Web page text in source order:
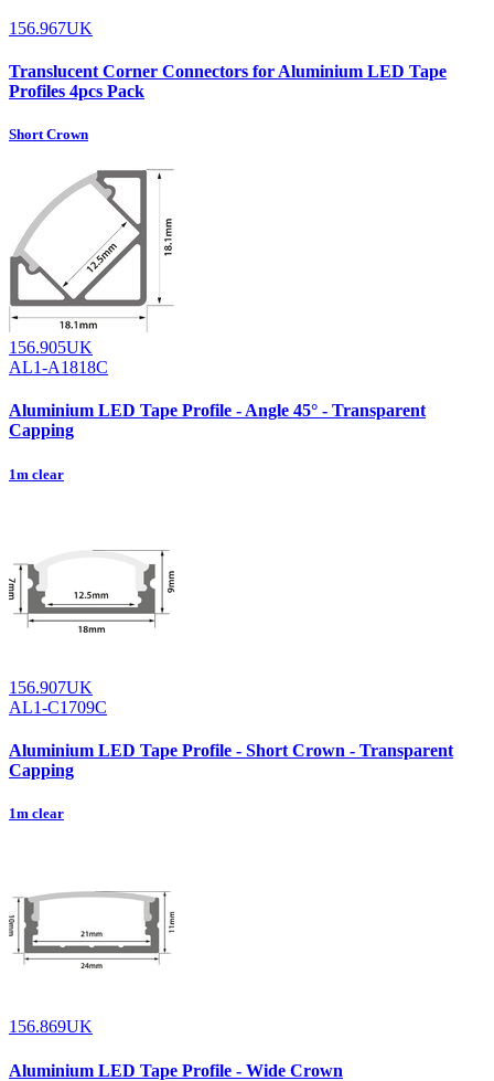
156.967UK
Translucent Corner Connectors for Aluminium LED Tape
Profiles 4pcs Pack
Short Crown
156.905UK
AL1-A1818C
Aluminium LED Tape Profile - Angle 45° - Transparent
Capping
1m clear
156.907UK
AL1-C1709C
Aluminium LED Tape Profile - Short Crown - Transparent
Capping
1m clear
156.869UK
Aluminium LED Tape Profile - Wide Crown